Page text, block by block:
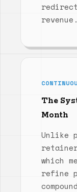
revenue.
The
Month
Unlike
retainer
which
refine